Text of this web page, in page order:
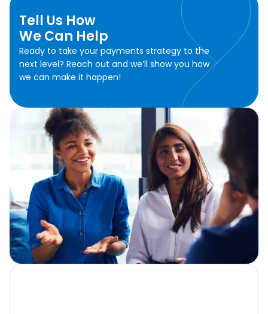
Tell Us How
We Can Help
Ready to take your payments strategy to the
next level? Reach out and we’ll show you how
we can make it happen!